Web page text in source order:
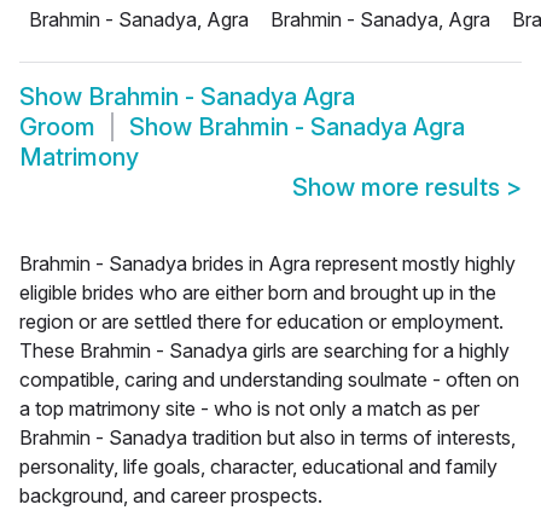
Brahmin - Sanadya, Agra
Brahmin - Sanadya, Agra
Show Brahmin - Sanadya Agra
Groom
Show Brahmin - Sanadya Agra
Matrimony
Show more results >
Brahmin - Sanadya brides in Agra represent mostly highly
eligible brides who are either born and brought up in the
region or are settled there for education or employment.
These Brahmin - Sanadya girls are searching for a highly
compatible, caring and understanding soulmate - often on
a top matrimony site - who is not only a match as per
Brahmin - Sanadya tradition but also in terms of interests,
personality, life goals, character, educational and family
background, and career prospects.